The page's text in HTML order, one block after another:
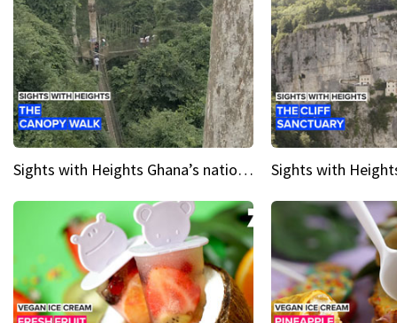
Sights with Heights Ghana’s national park canopy walk